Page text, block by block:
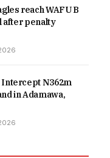
reach WAFU B
after penalty
Intercept N362m
in Adamawa,